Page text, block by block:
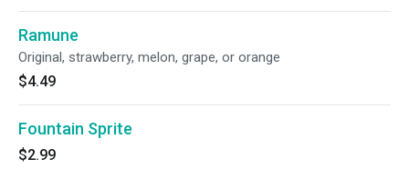
Ramune
Original, strawberry, melon, grape, or orange
$4.49
Fountain Sprite
$2.99